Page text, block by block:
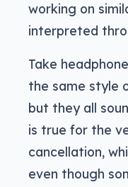
working on
interpreted
Take
the same style
but they all
is true for the
cancellation,
even though